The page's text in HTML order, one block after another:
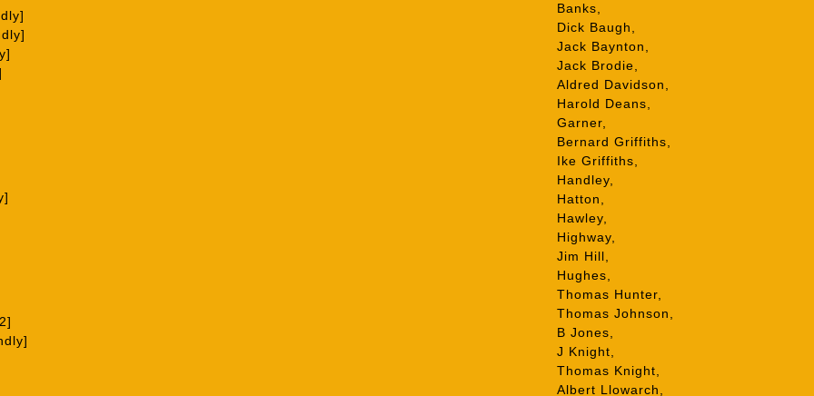
Banks,
Dick Baugh,
Jack Baynton,
Jack Brodie,
Aldred Davidson,
Harold Deans,
Garner,
Bernard Griffiths,
Ike Griffiths,
Handley,
Hatton,
Hawley,
Highway,
Jim Hill,
Hughes,
Thomas Hunter,
Thomas Johnson,
B Jones,
J Knight,
Thomas Knight,
Albert Llowarch,